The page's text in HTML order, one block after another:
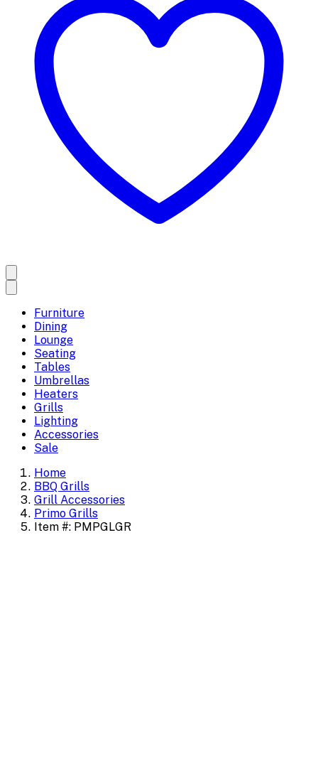
Furniture
Dining
Lounge
Seating
Tables
Umbrellas
Heaters
Grills
Lighting
Accessories
Sale
Home
BBQ Grills
Grill Accessories
Primo Grills
Item #: PMPGLGR